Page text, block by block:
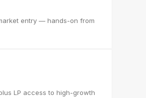
entry — hands-on from
LP access to high-growth